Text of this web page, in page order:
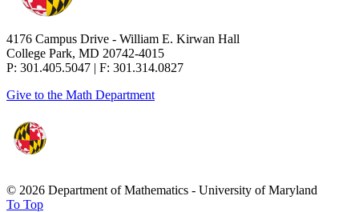
4176 Campus Drive - William E. Kirwan Hall
College Park, MD 20742-4015
P: 301.405.5047 | F: 301.314.0827
Give to the Math Department
© 2026 Department of Mathematics - University of Maryland
To Top